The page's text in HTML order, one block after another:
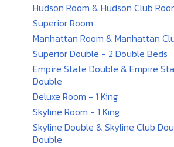
Hudson Room & Hudson Club
Superior Room
Manhattan Room & Manhattan
Superior Double - 2 Double Beds
Empire State Double & Empire
Double
Deluxe Room - 1 King
Skyline Room - 1 King
Skyline Double & Skyline Club
Double